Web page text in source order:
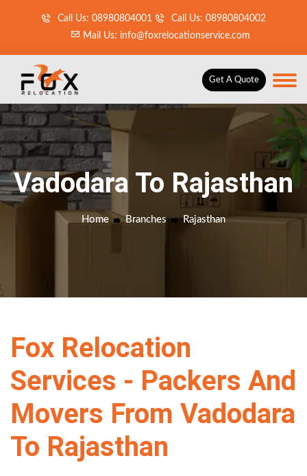
Call Us: 08980804001
Call Us: 08980804002
Mail Us: info@foxrelocationservice.com
Get A Quote
Vadodara To Rajasthan
Home Branches Rajasthan
Fox Relocation
Services - Packers And
Movers From Vadodara
To Rajasthan